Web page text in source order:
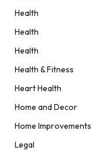
Health
Health
Health
Health & Fitness
Heart Health
Home and Decor
Home Improvements
Legal